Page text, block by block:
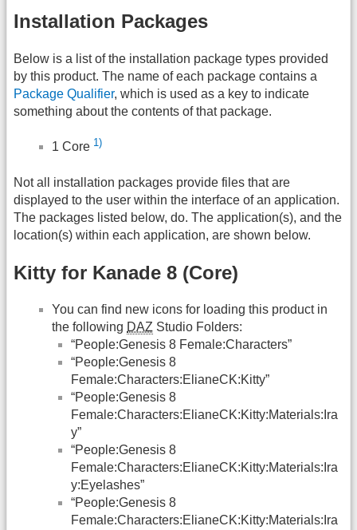
Installation Packages
Below is a list of the installation package types provided
by this product. The name of each package contains a
Package Qualifier, which is used as a key to indicate
something about the contents of that package.
1 Core 1)
Not all installation packages provide files that are
displayed to the user within the interface of an application.
The packages listed below, do. The application(s), and the
location(s) within each application, are shown below.
Kitty for Kanade 8 (Core)
You can find new icons for loading this product in
the following DAZ Studio Folders:
“People:Genesis 8 Female:Characters”
“People:Genesis 8
Female:Characters:ElianeCK:Kitty”
“People:Genesis 8
Female:Characters:ElianeCK:Kitty:Materials:Ira
y”
“People:Genesis 8
Female:Characters:ElianeCK:Kitty:Materials:Ira
y:Eyelashes”
“People:Genesis 8
Female:Characters:ElianeCK:Kitty:Materials:Ira